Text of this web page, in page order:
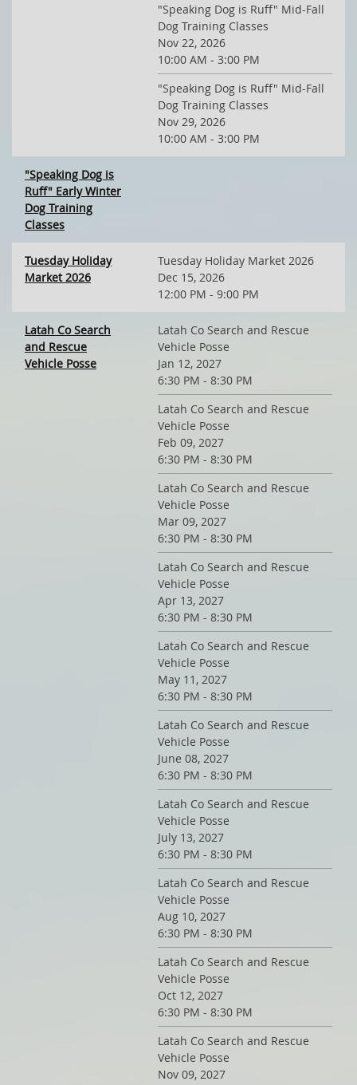
"Speaking Dog is Ruff" Mid-Fall
Dog Training Classes
Nov 22, 2026
10:00 AM - 3:00 PM
"Speaking Dog is Ruff" Mid-Fall
Dog Training Classes
Nov 29, 2026
10:00 AM - 3:00 PM
"Speaking Dog is
Ruff" Early Winter
Dog Training
Classes
Tuesday Holiday
Market 2026
Tuesday Holiday Market 2026
Dec 15, 2026
12:00 PM - 9:00 PM
Latah Co Search
and Rescue
Vehicle Posse
Latah Co Search and Rescue
Vehicle Posse
Jan 12, 2027
6:30 PM - 8:30 PM
Latah Co Search and Rescue
Vehicle Posse
Feb 09, 2027
6:30 PM - 8:30 PM
Latah Co Search and Rescue
Vehicle Posse
Mar 09, 2027
6:30 PM - 8:30 PM
Latah Co Search and Rescue
Vehicle Posse
Apr 13, 2027
6:30 PM - 8:30 PM
Latah Co Search and Rescue
Vehicle Posse
May 11, 2027
6:30 PM - 8:30 PM
Latah Co Search and Rescue
Vehicle Posse
June 08, 2027
6:30 PM - 8:30 PM
Latah Co Search and Rescue
Vehicle Posse
July 13, 2027
6:30 PM - 8:30 PM
Latah Co Search and Rescue
Vehicle Posse
Aug 10, 2027
6:30 PM - 8:30 PM
Latah Co Search and Rescue
Vehicle Posse
Oct 12, 2027
6:30 PM - 8:30 PM
Latah Co Search and Rescue
Vehicle Posse
Nov 09, 2027